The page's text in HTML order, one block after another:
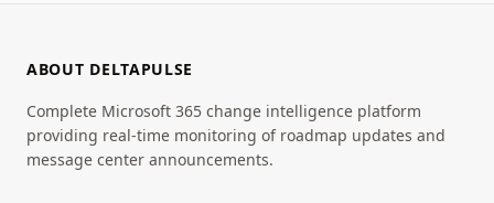
ABOUT DELTAPULSE
Complete Microsoft 365 change intelligence platform
providing real-time monitoring of roadmap updates and
message center announcements.